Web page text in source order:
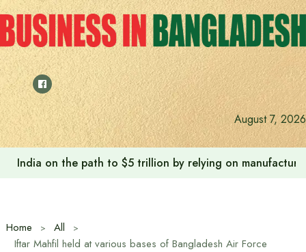
Skip
to
content
August 7, 2026
India on the path to $5 trillion by relying on
Home
All
Iftar Mahfil held at various bases of Bangladesh Air Force